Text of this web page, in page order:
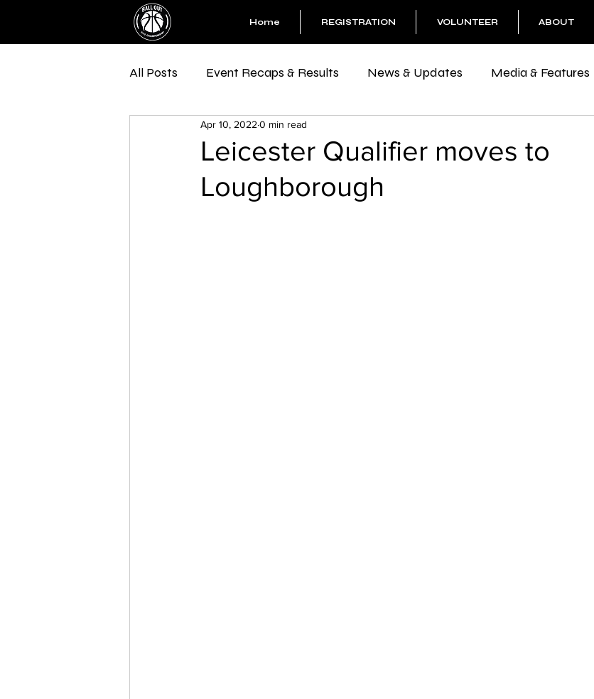
Home REGISTRATION VOLUNTEER ABOUT
All Posts Event Recaps & Results News & Updates Media & Features
Leicester Qualifier moves to
Loughborough
Apr 10, 2022 0 min read